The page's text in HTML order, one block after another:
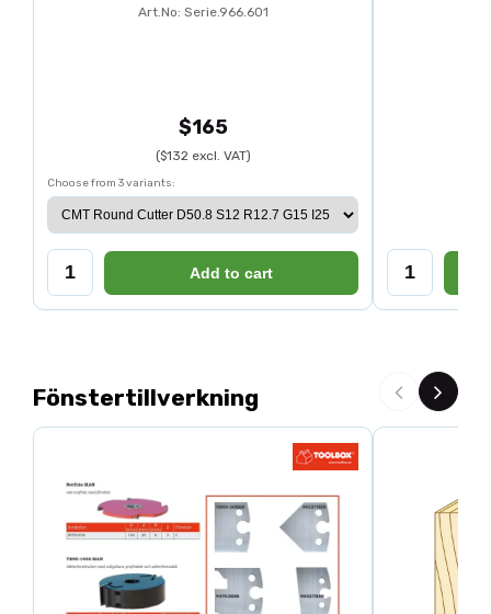
Art.No: Serie.966.601
$165
($132 excl. VAT)
Choose from 3 variants:
Add to cart
Fönstertillverkning